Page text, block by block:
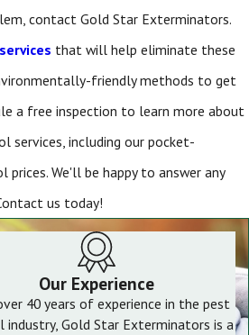
contact Gold Star Exterminators.
that will help eliminate these
friendly methods to get
a free inspection to learn more about
services, including our pocket-
We'll be happy to answer any
us today!
Our Experience
40 years of experience in the pest
industry, Gold Star Exterminators is a